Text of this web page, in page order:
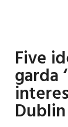
Irish
America
Five
garda
Primary
Sidebar